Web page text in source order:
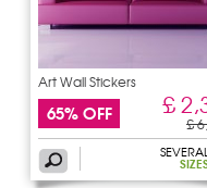
Art Wall Stickers
65% OFF £
£